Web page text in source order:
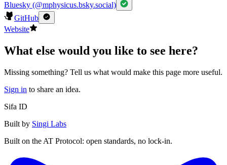
Bluesky (@mphysicus.bsky.social)
GitHub
Website
What else would you like to see here?
Missing something? Tell us what would make this page more useful.
Sign in to share an idea.
Sifa ID
Built by Singi Labs
Built on the AT Protocol: open standards, no lock-in.